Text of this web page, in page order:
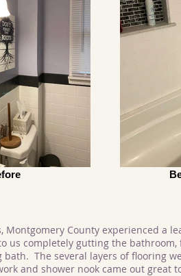
Montgomery County experienced a
us completely gutting the bathroom,
The several layers of flooring
and shower nook came out great